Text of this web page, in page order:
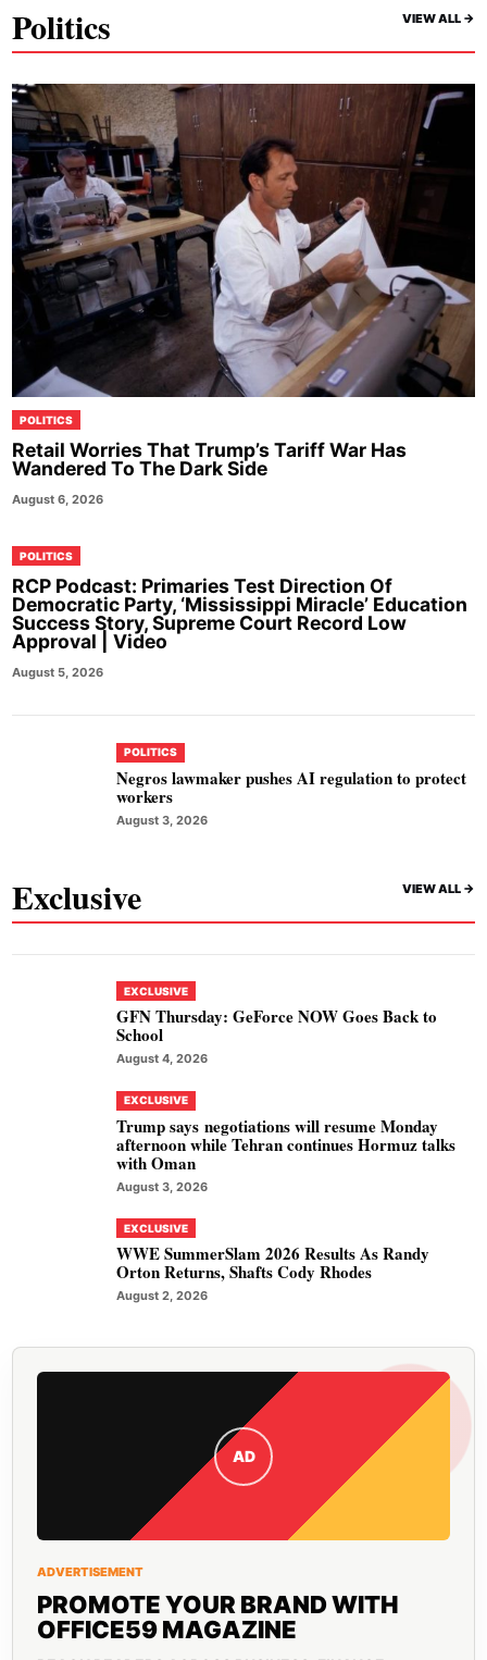
Politics VIEW ALL ->
POLITICS
Retail Worries That Trump’s Tariff War Has
Wandered To The Dark Side
August 6, 2026
POLITICS
RCP Podcast: Primaries Test Direction Of
Democratic Party, ‘Mississippi Miracle’ Education
Success Story, Supreme Court Record Low
Approval | Video
August 5, 2026
POLITICS
Negros lawmaker pushes AI regulation to protect
workers
August 3, 2026
Exclusive VIEW ALL ->
EXCLUSIVE
GFN Thursday: GeForce NOW Goes Back to
School
August 4, 2026
EXCLUSIVE
Trump says negotiations will resume Monday
afternoon while Tehran continues Hormuz talks
with Oman
August 3, 2026
EXCLUSIVE
WWE SummerSlam 2026 Results As Randy
Orton Returns, Shafts Cody Rhodes
August 2, 2026
AD
ADVERTISEMENT
PROMOTE YOUR BRAND WITH
OFFICE59 MAGAZINE